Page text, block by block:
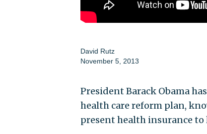
David Rutz
November 5, 2013
President Barack Obama
health care reform plan,
present health insurance to